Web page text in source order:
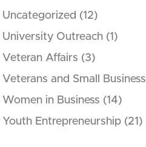
Uncategorized (12)
University Outreach (1)
Veteran Affairs (3)
Veterans and Small Business
Women in Business (14)
Youth Entrepreneurship (21)